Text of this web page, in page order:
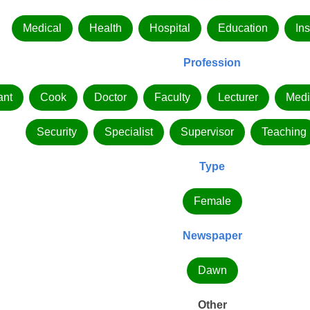
Medical Health Hospital Education
Profession
Cook Doctor Faculty Lecturer
Security Specialist Supervisor Teaching
Type
Female
Newspaper
Dawn
Other